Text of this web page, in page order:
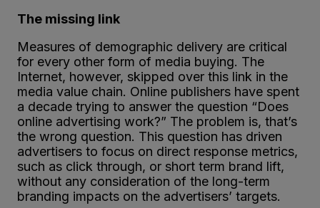
The missing link
Measures of demographic delivery are critical
for every other form of media buying. The
Internet, however, skipped over this link in the
media value chain. Online publishers have spent
a decade trying to answer the question “Does
online advertising work?” The problem is, that’s
the wrong question. This question has driven
advertisers to focus on direct response metrics,
such as click through, or short term brand lift,
without any consideration of the long-term
branding impacts on the advertisers’ targets.